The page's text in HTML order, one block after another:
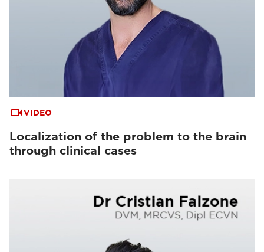
VIDEO
Localization of the problem to the brain
through clinical cases